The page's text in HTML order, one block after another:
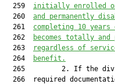
  259
initially enrolled
  260
and permanently
  261
completing 10
  262
becomes totally
  263
regardless of
  264
benefit.
265         2. If the
266  required